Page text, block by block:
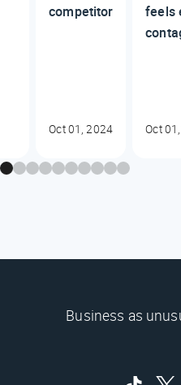
competitor
Oct 01, 2024
feels
Oct
Business as